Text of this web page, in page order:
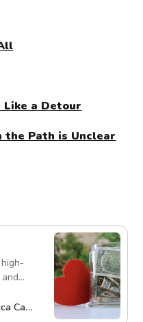
Like a Detour
the Path is Unclear
Carey